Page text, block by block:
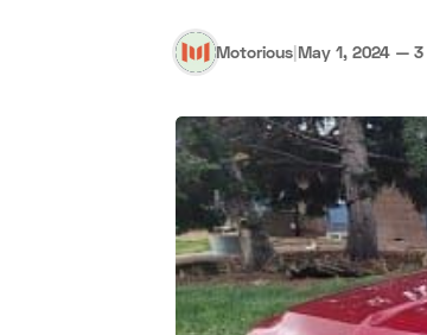
Motorious|May 1, 2024 — 3